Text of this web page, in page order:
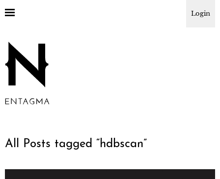
Login
All Posts tagged “hdbscan”